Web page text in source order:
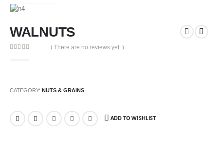
WALNUTS
( There are no reviews yet. )
CATEGORY: NUTS & GRAINS
ADD TO WISHLIST